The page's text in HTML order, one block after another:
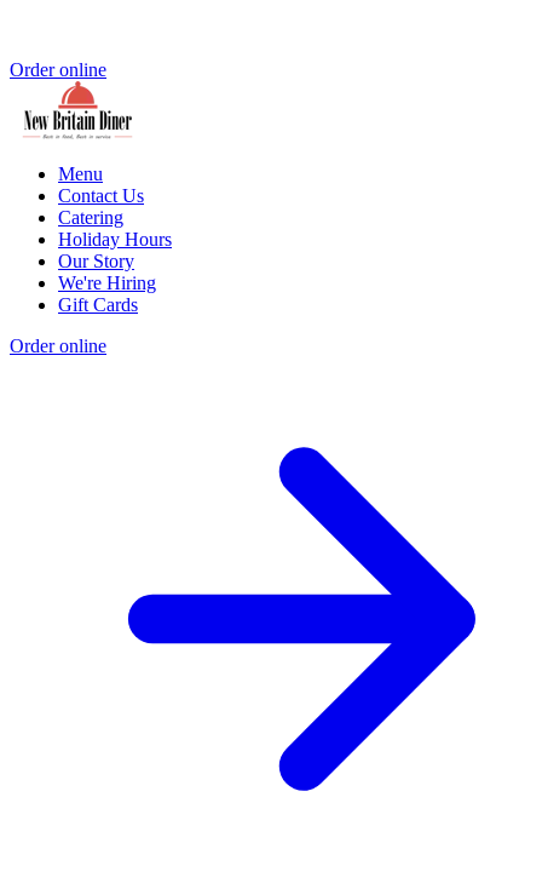
Order online
Menu
Contact Us
Catering
Holiday Hours
Our Story
We're Hiring
Gift Cards
Order online